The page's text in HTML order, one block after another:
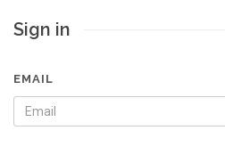
Sign in
EMAIL